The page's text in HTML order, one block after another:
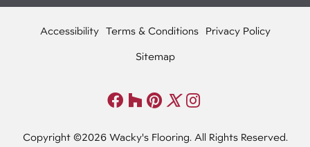
Copyright ©2026 Wacky's Flooring. All Rights Reserved.
Accessibility Terms & Conditions Privacy Policy
Sitemap